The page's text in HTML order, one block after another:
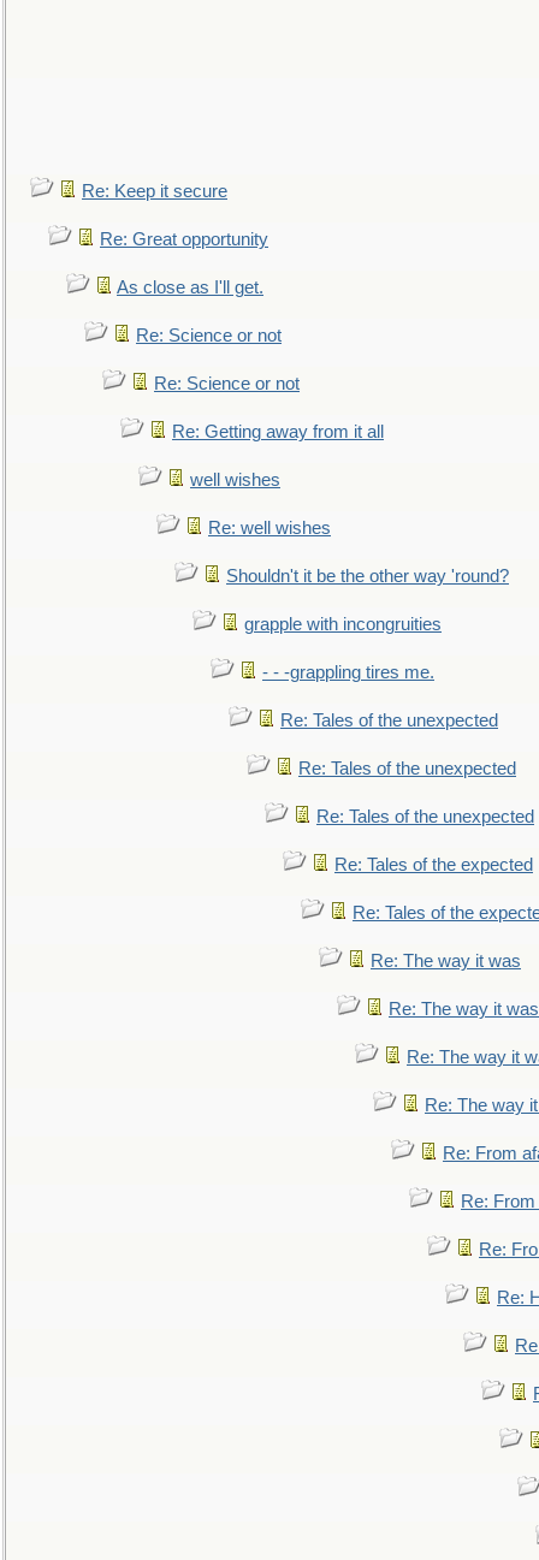
Re: Keep it secure
Re: Great opportunity
As close as I'll get.
Re: Science or not
Re: Science or not
Re: Getting away from it all
well wishes
Re: well wishes
Shouldn't it be the other way 'round?
grapple with incongruities
- - -grappling tires me.
Re: Tales of the unexpected
Re: Tales of the unexpected
Re: Tales of the unexpected
Re: Tales of the expected
Re: Tales of the
Re: The way it was
Re: The way it was
Re: The way it
Re: The way
Re: From
Re:
Re:
Re: